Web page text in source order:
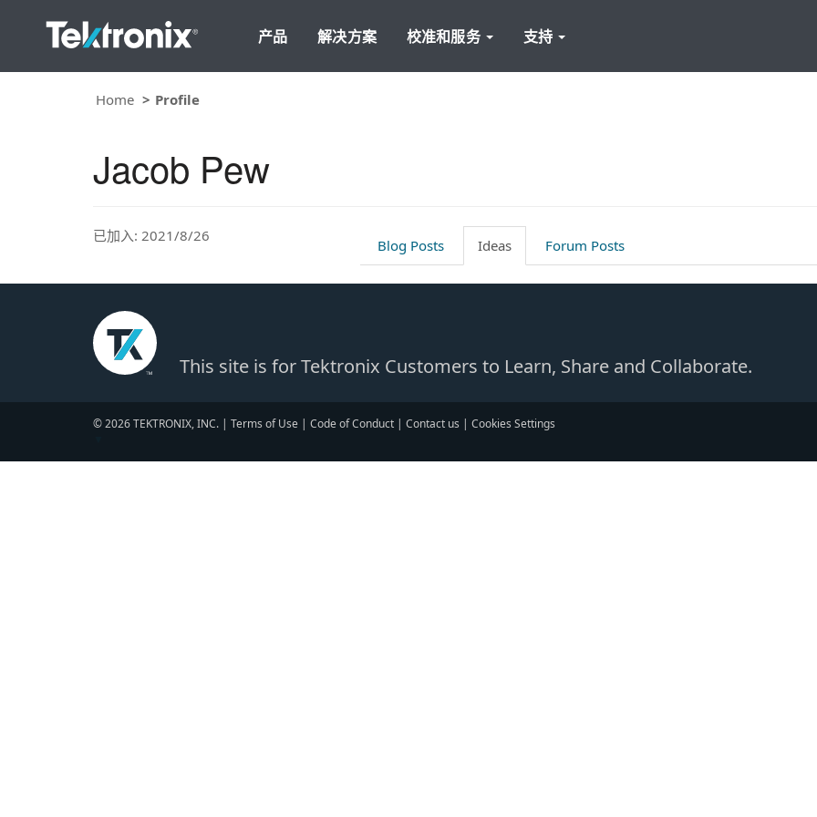
产品 解决方案 校准和服务 支持
Home Profile
Jacob Pew
已加入: 2021/8/26
Blog Posts Ideas Forum Posts
This site is for Tektronix Customers to Learn, Share and Collaborate.
© 2026 TEKTRONIX, INC. | Terms of Use | Code of Conduct | Contact us | Cookies Settings